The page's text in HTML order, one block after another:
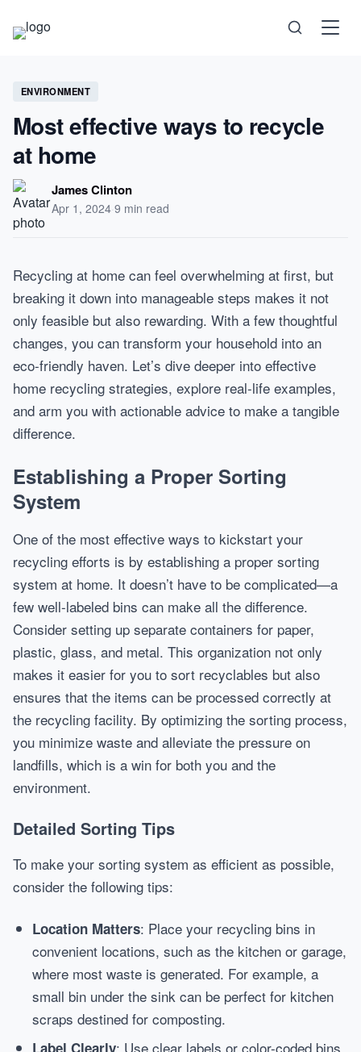
Science
Health
Technology
Society
Self-Care
ENVIRONMENT
Most effective ways to recycle
at home
James Clinton
Apr 1, 2024·9 min read
Recycling at home can feel overwhelming at first, but
breaking it down into manageable steps makes it not
only feasible but also rewarding. With a few thoughtful
changes, you can transform your household into an
eco-friendly haven. Let’s dive deeper into effective
home recycling strategies, explore real-life examples,
and arm you with actionable advice to make a tangible
difference.
Establishing a Proper Sorting
System
One of the most effective ways to kickstart your
recycling efforts is by establishing a proper sorting
system at home. It doesn’t have to be complicated—a
few well-labeled bins can make all the difference.
Consider setting up separate containers for paper,
plastic, glass, and metal. This organization not only
makes it easier for you to sort recyclables but also
ensures that the items can be processed correctly at
the recycling facility. By optimizing the sorting process,
you minimize waste and alleviate the pressure on
landfills, which is a win for both you and the
environment.
Detailed Sorting Tips
To make your sorting system as efficient as possible,
consider the following tips:
Location Matters: Place your recycling bins in
convenient locations, such as the kitchen or garage,
where most waste is generated. For example, a
small bin under the sink can be perfect for kitchen
scraps destined for composting.
Label Clearly: Use clear labels or color-coded bins